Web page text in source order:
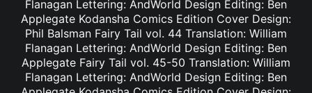
Flanagan Lettering: AndWorld Design Editing: Ben
Applegate Kodansha Comics Edition Cover Design:
Phil Balsman Fairy Tail vol. 44 Translation: William
Flanagan Lettering: AndWorld Design Editing: Ben
Applegate Fairy Tail vol. 45-50 Translation: William
Flanagan Lettering: AndWorld Design Editing: Ben